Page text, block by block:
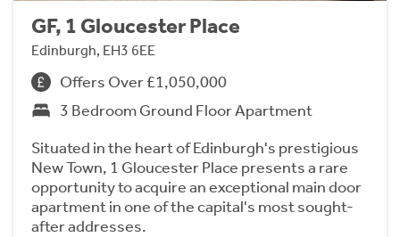
GF, 1 Gloucester Place
Edinburgh, EH3 6EE
Offers Over £1,050,000
3 Bedroom Ground Floor Apartment
Situated in the heart of Edinburgh's prestigious
New Town, 1 Gloucester Place presents a rare
opportunity to acquire an exceptional main door
apartment in one of the capital's most sought-
after addresses.